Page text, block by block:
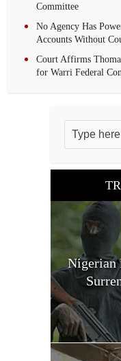
Committee
No Agency Has
Accounts Without
Court Affirms
for Warri Federal
Nigerian